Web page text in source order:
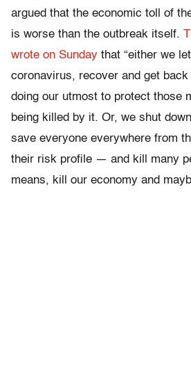
argued that the economic toll of
is worse than the outbreak itself.
wrote on Sunday that “either we
coronavirus, recover and get
doing our utmost to protect those
being killed by it. Or, we shut
save everyone everywhere from
their risk profile — and kill many
means, kill our economy and